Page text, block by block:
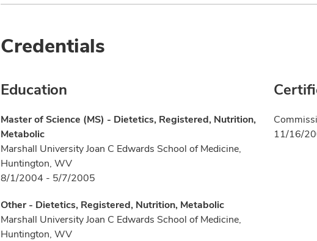
Credentials
Education
Master of Science (MS) - Dietetics, Registered, Nutrition,
Metabolic
Marshall University Joan C Edwards School of Medicine,
Huntington, WV
8/1/2004 - 5/7/2005
Other - Dietetics, Registered, Nutrition, Metabolic
Marshall University Joan C Edwards School of Medicine,
Huntington, WV
11/16/